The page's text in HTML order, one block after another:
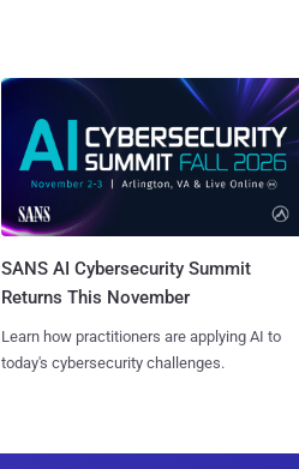
SANS AI Cybersecurity Summit
Returns This November
Learn how practitioners are applying AI to
today's cybersecurity challenges.